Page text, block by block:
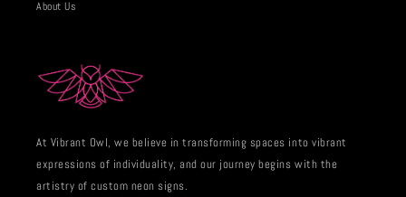
About Us
At Vibrant Owl, we believe in transforming spaces into vibrant
expressions of individuality, and our journey begins with the
artistry of custom neon signs.